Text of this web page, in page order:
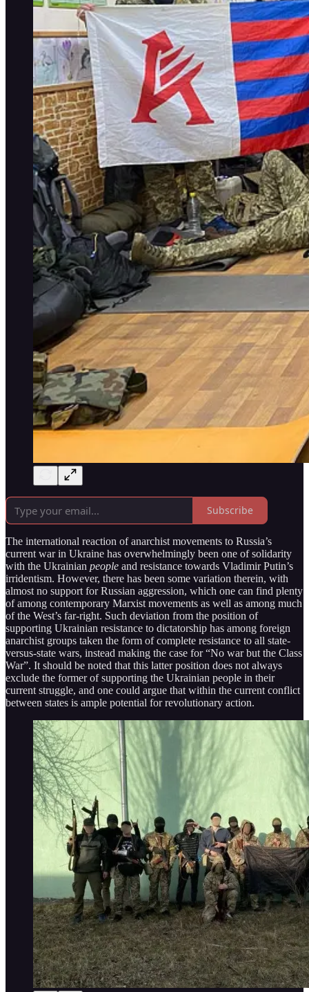
Subscribe
The international reaction of anarchist movements to Russia’s
current war in Ukraine has overwhelmingly been one of solidarity
with the Ukrainian people and resistance towards Vladimir Putin’s
irridentism. However, there has been some variation therein, with
almost no support for Russian aggression, which one can find plenty
of among contemporary Marxist movements as well as among much
of the West’s far-right. Such deviation from the position of
supporting Ukrainian resistance to dictatorship has among foreign
anarchist groups taken the form of complete resistance to all state-
versus-state wars, instead making the case for “No war but the Class
War”. It should be noted that this latter position does not always
exclude the former of supporting the Ukrainian people in their
current struggle, and one could argue that within the current conflict
between states is ample potential for revolutionary action.